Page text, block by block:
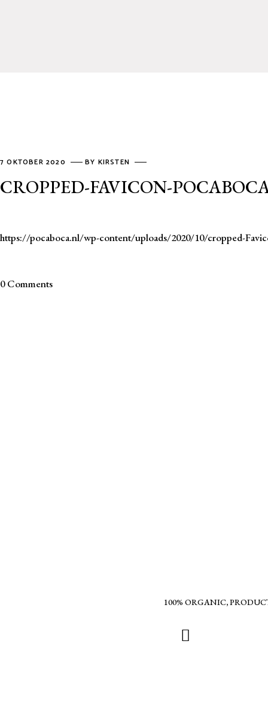
7 OKTOBER 2020 BY KIRSTEN
CROPPED-FAVICON-
https://pocaboca.nl/wp-content/uploads/2020/10/cropped-
0 Comments
100% ORGANIC,